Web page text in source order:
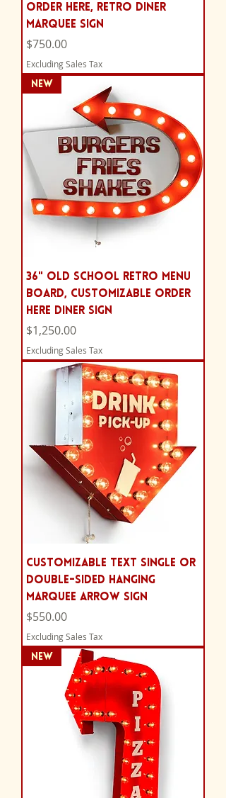
Order Here, Retro Diner
Marquee Sign
Price
$750.00
Excluding Sales Tax
NEW
36" Old School Retro Menu
Board, Customizable Order
Here Diner Sign
Price
$1,250.00
Excluding Sales Tax
Customizable Text Single or
Double-Sided Hanging
Marquee Arrow Sign
Price
$550.00
Excluding Sales Tax
NEW